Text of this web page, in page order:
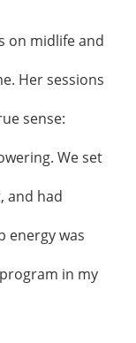
on midlife and
Her sessions
sense:
We set
and had
energy was
in my